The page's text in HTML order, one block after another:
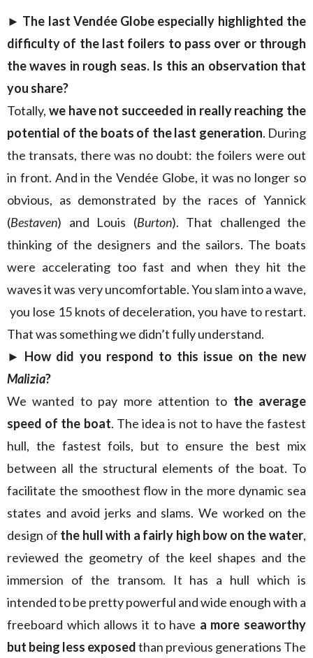
► The last Vendée Globe especially highlighted the
difficulty of the last foilers to pass over or through
the waves in rough seas. Is this an observation that
you share?
Totally, we have not succeeded in really reaching the
potential of the boats of the last generation. During
the transats, there was no doubt: the foilers were out
in front. And in the Vendée Globe, it was no longer so
obvious, as demonstrated by the races of Yannick
(Bestaven) and Louis (Burton). That challenged the
thinking of the designers and the sailors. The boats
were accelerating too fast and when they hit the
waves it was very uncomfortable. You slam into a wave,
you lose 15 knots of deceleration, you have to restart.
That was something we didn’t fully understand.
► How did you respond to this issue on the new
Malizia?
We wanted to pay more attention to the average
speed of the boat. The idea is not to have the fastest
hull, the fastest foils, but to ensure the best mix
between all the structural elements of the boat. To
facilitate the smoothest flow in the more dynamic sea
states and avoid jerks and slams. We worked on the
design of the hull with a fairly high bow on the water,
reviewed the geometry of the keel shapes and the
immersion of the transom. It has a hull which is
intended to be pretty powerful and wide enough with a
freeboard which allows it to have a more seaworthy
but being less exposedthan previous generations The